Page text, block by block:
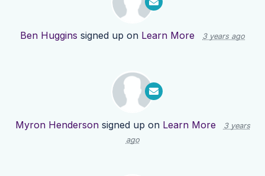
Ben Huggins signed up on Learn More 3 years ago
Myron Hendersonsigned up on Learn More
3 years
ago